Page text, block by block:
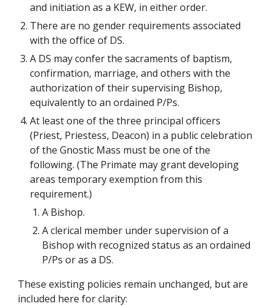
and initiation as a KEW, in either order.
There are no gender requirements associated
with the office of DS.
A DS may confer the sacraments of baptism,
confirmation, marriage, and others with the
authorization of their supervising Bishop,
equivalently to an ordained P/Ps.
At least one of the three principal officers
(Priest, Priestess, Deacon) in a public celebration
of the Gnostic Mass must be one of the
following. (The Primate may grant developing
areas temporary exemption from this
requirement.)
A Bishop.
A clerical member under supervision of a
Bishop with recognized status as an ordained
P/Ps or as a DS.
These existing policies remain unchanged, but are
included here for clarity: